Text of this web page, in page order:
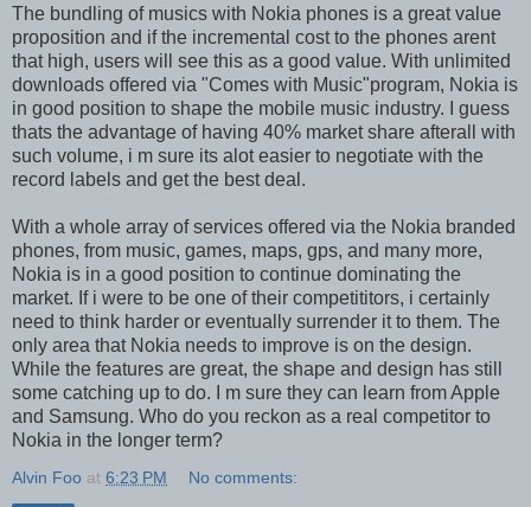
The bundling of musics with Nokia phones is a great value
proposition and if the incremental cost to the phones arent
that high, users will see this as a good value. With unlimited
downloads offered via "Comes with Music"program, Nokia is
in good position to shape the mobile music industry. I guess
thats the advantage of having 40% market share afterall with
such volume, i m sure its alot easier to negotiate with the
record labels and get the best deal.
With a whole array of services offered via the Nokia branded
phones, from music, games, maps, gps, and many more,
Nokia is in a good position to continue dominating the
market. If i were to be one of their competititors, i certainly
need to think harder or eventually surrender it to them. The
only area that Nokia needs to improve is on the design.
While the features are great, the shape and design has still
some catching up to do. I m sure they can learn from Apple
and Samsung. Who do you reckon as a real competitor to
Nokia in the longer term?
Alvin Foo at 6:23 PM No comments: